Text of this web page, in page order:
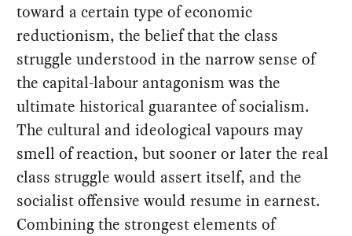
toward a certain type of economic
reductionism, the belief that the class
struggle understood in the narrow sense of
the capital-labour antagonism was the
ultimate historical guarantee of socialism.
The cultural and ideological vapours may
smell of reaction, but sooner or later the real
class struggle would assert itself, and the
socialist offensive would resume in earnest.
Combining the strongest elements of